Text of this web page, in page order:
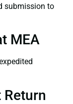
submission to
MEA
Return